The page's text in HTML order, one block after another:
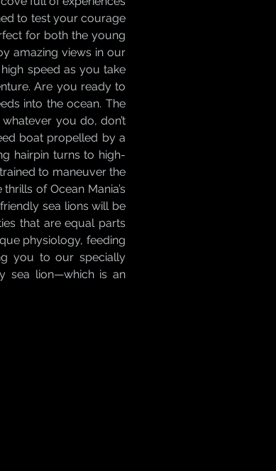
to test your courage
for both the young
amazing views in our
speed as you take
Are you ready to
into the ocean. The
you do, don’t
boat propelled by a
hairpin turns to high-
to maneuver the
of Ocean Mania’s
sea lions will be
that are equal parts
physiology, feeding
you to our specially
sea lion—which is an